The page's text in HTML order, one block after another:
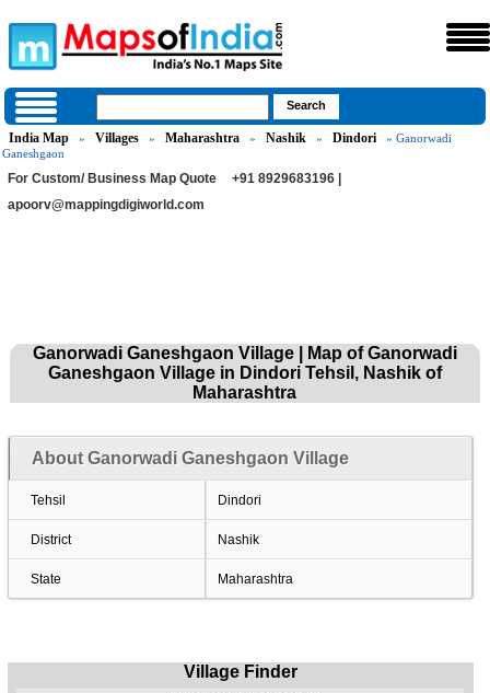
India Map » Villages » Maharashtra » Nashik » Dindori
» Ganorwadi
Ganeshgaon
For Custom/ Business Map Quote
+91 8929683196 |
apoorv@mappingdigiworld.com
Ganorwadi Ganeshgaon Village | Map of Ganorwadi
Ganeshgaon Village in Dindori Tehsil, Nashik of
Maharashtra
About Ganorwadi Ganeshgaon Village
Tehsil Dindori
District Nashik
State Maharashtra
Village Finder